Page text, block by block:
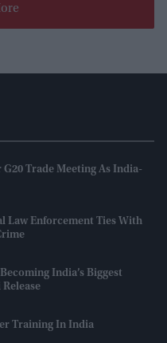
Trade Meeting As India-
Law Enforcement Ties With
India’s Biggest
Training In India